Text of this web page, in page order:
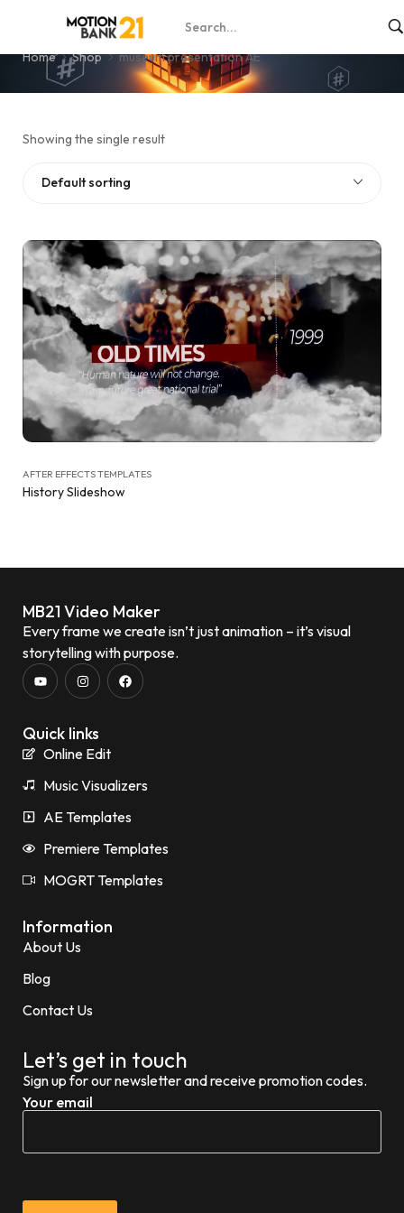
museum presentation AE
Home Shop museum presentation AE
Showing the single result
Default sorting
AFTER EFFECTS TEMPLATES
History Slideshow
MB21 Video Maker
Every frame we create isn’t just animation – it’s visual
storytelling with purpose.
Quick links
Online Edit
Music Visualizers
AE Templates
Premiere Templates
MOGRT Templates
Information
About Us
Blog
Contact Us
Let’s get in touch
Sign up for our newsletter and receive promotion codes.
Your email